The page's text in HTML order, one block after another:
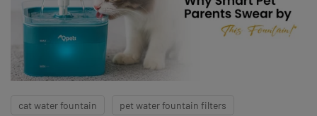
cat water fountain pet water fountain filters